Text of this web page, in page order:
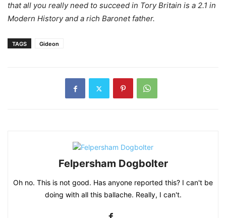
that all you really need to succeed in Tory Britain is a 2.1 in
Modern History and a rich Baronet father.
TAGS Gideon
Felpersham Dogbolter
Oh no. This is not good. Has anyone reported this? I can't be
doing with all this ballache. Really, I can't.